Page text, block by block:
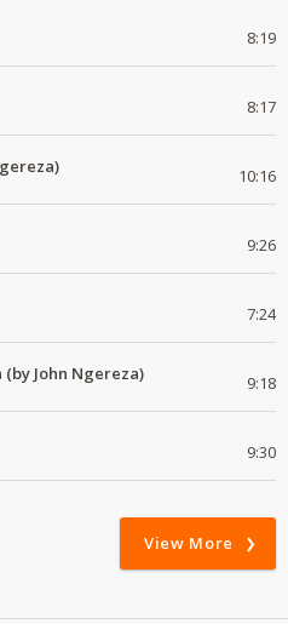
8:19
8:17
10:16
9:26
7:24
John Ngereza) 9:18
9:30
View More